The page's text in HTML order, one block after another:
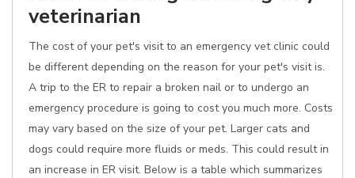
veterinarian
The cost of your pet's visit to an emergency vet clinic could
be different depending on the reason for your pet's visit is.
A trip to the ER to repair a broken nail or to undergo an
emergency procedure is going to cost you much more. Costs
may vary based on the size of your pet. Larger cats and
dogs could require more fluids or meds. This could result in
an increase in ER visit. Below is a table which summarizes